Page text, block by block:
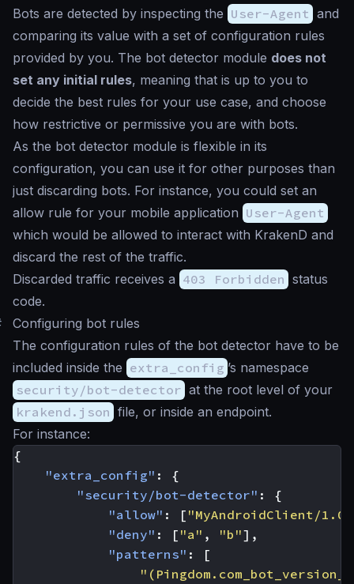
Bots are detected by inspecting the User-Agent and
comparing its value with a set of configuration rules
provided by you. The bot detector module does not
set any initial rules, meaning that is up to you to
decide the best rules for your use case, and choose
how restrictive or permissive you are with bots.
As the bot detector module is flexible in its
configuration, you can use it for other purposes than
just discarding bots. For instance, you could set an
allow rule for your mobile application User-Agent
which would be allowed to interact with KrakenD and
discard the rest of the traffic.
Discarded traffic receives a 403 Forbidden status
code.
Configuring bot rules
The configuration rules of the bot detector have to be
included inside the extra_config ’s namespace
security/bot-detector at the root level of your
krakend.json file, or inside an endpoint.
For instance:
{
"extra_config" :
{
"security/bot-detector" :
{
"allow" : [ "MyAndroidClient/1.0"
"deny" : [ "a" , "b"],
"patterns" :
[